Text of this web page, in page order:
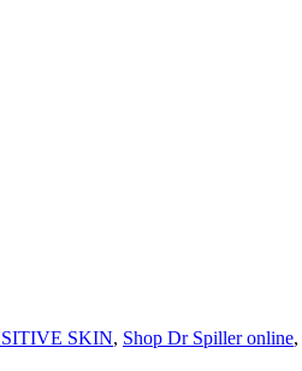
SKIN, Shop Dr Spiller online,